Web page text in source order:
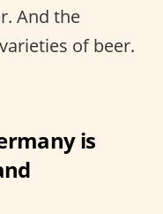
And the
of beer.
is